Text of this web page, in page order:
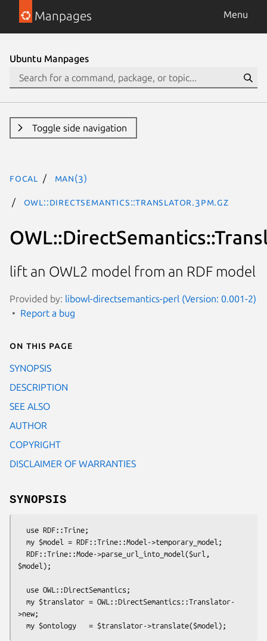
Manpages Menu
Ubuntu Manpages
Toggle side navigation
focal man(3)
OWL::DirectSemantics::Translator.3pm.gz
lift an OWL2 model from an RDF model
Provided by: libowl-directsemantics-perl (Version: 0.001-2)
Report a bug
On this page
SYNOPSIS
DESCRIPTION
SEE ALSO
AUTHOR
COPYRIGHT
DISCLAIMER OF WARRANTIES
SYNOPSIS
$model);
>new;